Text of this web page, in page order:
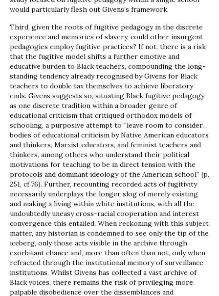
would particularly flesh out Givens’s framework.
Third, given the roots of fugitive pedagogy in the discrete
experience and memories of slavery, could other insurgent
pedagogies employ fugitive practices? If not, there is a risk
that the fugitive model shifts a further emotive and
educative burden to Black teachers, compounding the long-
standing tendency already recognised by Givens for Black
teachers to double tax themselves to achieve liberatory
ends. Givens suggests so, situating Black fugitive pedagogy
as one discrete tradition within a broader genre of
educational criticism that critiqued orthodox models of
schooling, a purposive attempt to “leave room to consider…
bodies of educational criticism by Native American educators
and thinkers, Marxist educators, and feminist teachers and
thinkers, among others who understand their political
motivations for teaching to be in direct tension with the
protocols and dominant ideology of the American school” (p.
251, cf.76). Further, recounting recorded acts of fugitivity
necessarily underplays the longer slog of merely existing
and making a living within white institutions, with all the
undoubtedly uneasy cross-racial cooperation and interest
convergence this entailed. When reckoning with this subject
matter, any historian is condemned to see only the tip of the
iceberg, only those acts visible in the archive through
exorbitant chance and, more than often than not, only when
refracted through the institutional memory of surveillance
institutions. Whilst Givens has collected a vast archive of
Black voices, there remains the risk of privileging more
palpable disobedience over the dissemblances and